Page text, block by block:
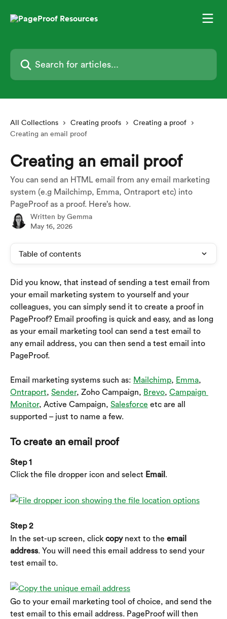
Search for articles...
All Collections Creating proofs
Creating a proof
Creating an email proof
Creating an email proof
You can send an HTML email from any email marketing
system (e.g Mailchimp, Emma, Ontraport etc) into
PageProof as a proof. Here’s how.
Written by Gemma
May 16, 2026
Table of contents
Did you know, that instead of sending a test email from
your email marketing system to yourself and your
colleagues, you can simply send it to create a proof in
PageProof? Email proofing is quick and easy, and as long
as your email marketing tool can send a test email to
any email address, you can then send a test email into
PageProof.
Email marketing systems such as: Mailchimp, Emma,
Ontraport, Sender, Zoho Campaign, Brevo, Campaign
Monitor, Active Campaign, Salesforce etc are all
supported – just to name a few.
To create an email proof
Step 1
Click the file dropper icon and select Email .
Step 2
In the set-up screen, click copy next to the email
address. You will need this email address to send your
test email to.
Go to your email marketing tool of choice, and send the
test email to this email address. PageProof will then